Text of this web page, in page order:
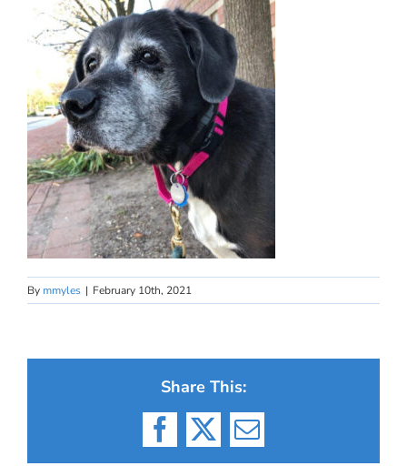
By mmyles | February 10th, 2021
Share This:
Facebook
X Email